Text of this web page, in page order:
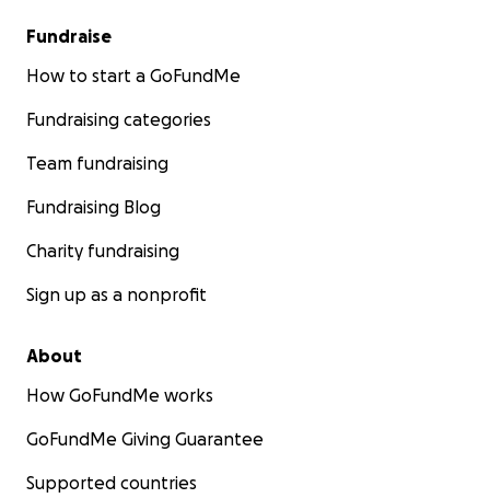
Fundraise
How to start a GoFundMe
Fundraising categories
Team fundraising
Fundraising Blog
Charity fundraising
Sign up as a nonprofit
About
How GoFundMe works
GoFundMe Giving Guarantee
Supported countries